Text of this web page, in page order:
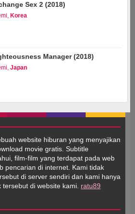
Sex 2 (2018)
, Korea
Manager (2018)
, Japan
website hiburan yang menyajikan
movie gratis. Subtitle
film-film yang terdapat pada web
pencarian di internet. Kami tidak
di server sendiri dan kami hanya
di website kami. ratu89